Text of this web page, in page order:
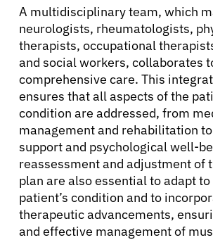
A multidisciplinary team, which
neurologists, rheumatologists,
therapists, occupational
and social workers, collaborates
comprehensive care. This
ensures that all aspects of the
condition are addressed, from
management and rehabilitation
support and psychological well-
reassessment and adjustment of
plan are also essential to adapt
patient’s condition and to
therapeutic advancements,
and effective management of